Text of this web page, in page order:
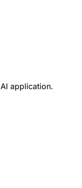
application.